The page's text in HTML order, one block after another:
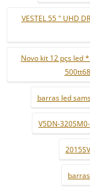
VESTEL 55 " UHD
Novo kit 12 pçs led
barras led
V5DN-